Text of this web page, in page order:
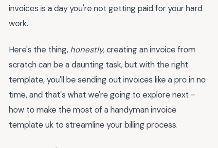
invoices is a day you're not getting paid for your hard
work.
Here's the thing, honestly, creating an invoice from
scratch can be a daunting task, but with the right
template, you'll be sending out invoices like a pro in no
time, and that's what we're going to explore next -
how to make the most of a handyman invoice
template uk to streamline your billing process.